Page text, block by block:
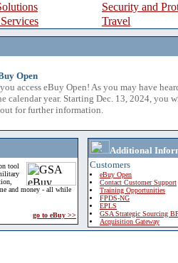
Security and
Travel
Open
access eBuy Open! As you may have
calendar year. Starting Dec. 13, 2024, you
for further information.
tool
and money - all while
go to eBuy >>
Additional
Customers
eBuy Open
Contact Customer Support
Training Opportunities
FPDS-NG
EPLS
GSA Strategic Sourcing
Acquisition Gateway